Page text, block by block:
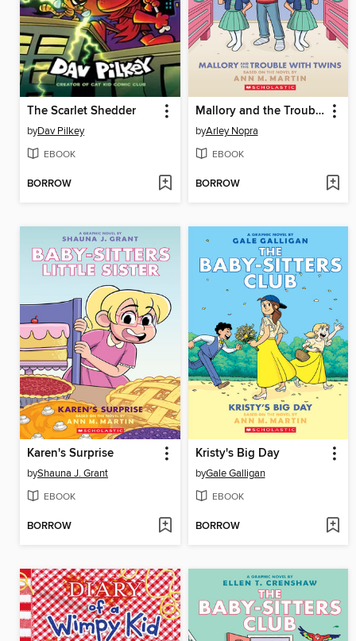
The Scarlet Shedder
byDav Pilkey
EBOOK
BORROW
Mallory and the Trouble with Twins
byArley Nopra
EBOOK
BORROW
Karen's Surprise
byShauna J. Grant
EBOOK
BORROW
Kristy's Big Day
byGale Galligan
EBOOK
BORROW